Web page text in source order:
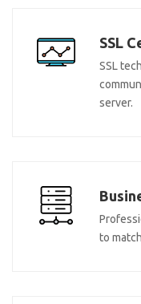
SSL
SSL
server.
to